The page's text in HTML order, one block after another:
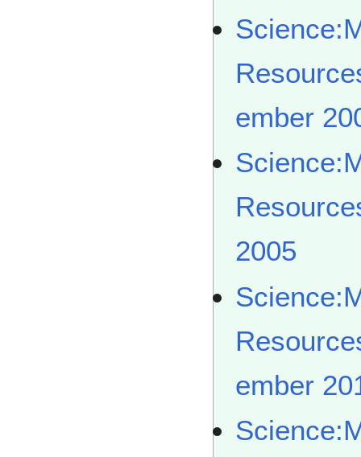
ember
2005
ember